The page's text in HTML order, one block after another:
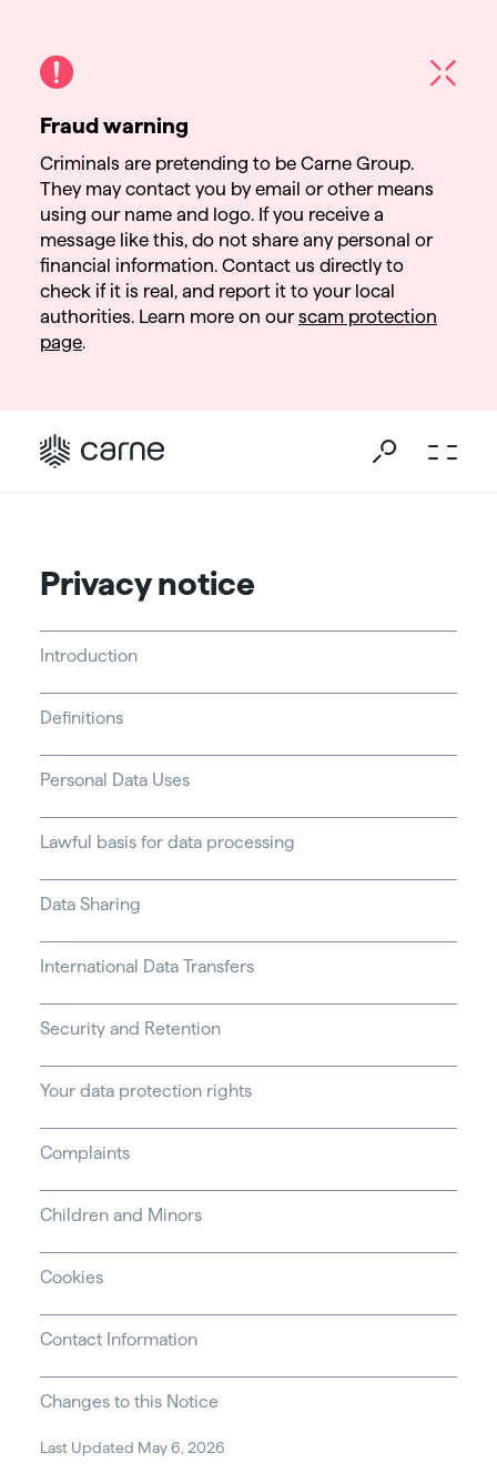
Privacy notice
Introduction
Definitions
Personal Data Uses
Lawful basis for data processing
Data Sharing
International Data Transfers
Security and Retention
Your data protection rights
Complaints
Children and Minors
Cookies
Contact Information
Changes to this Notice
Last Updated May 6, 2026
Fraud warning
Criminals are pretending to be Carne Group.
They may contact you by email or other means
using our name and logo. If you receive a
message like this, do not share any personal or
financial information. Contact us directly to
check if it is real, and report it to your local
authorities. Learn more on ourscam protection
page.